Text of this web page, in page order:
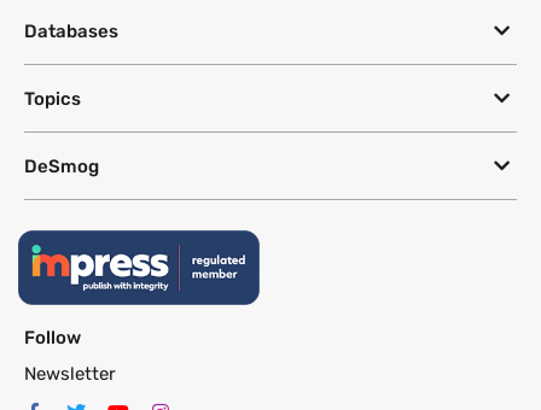
Databases
Topics
DeSmog
Follow
Newsletter